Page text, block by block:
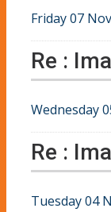
Friday 07
Re :
Wednesday
Re :
Tuesday 04